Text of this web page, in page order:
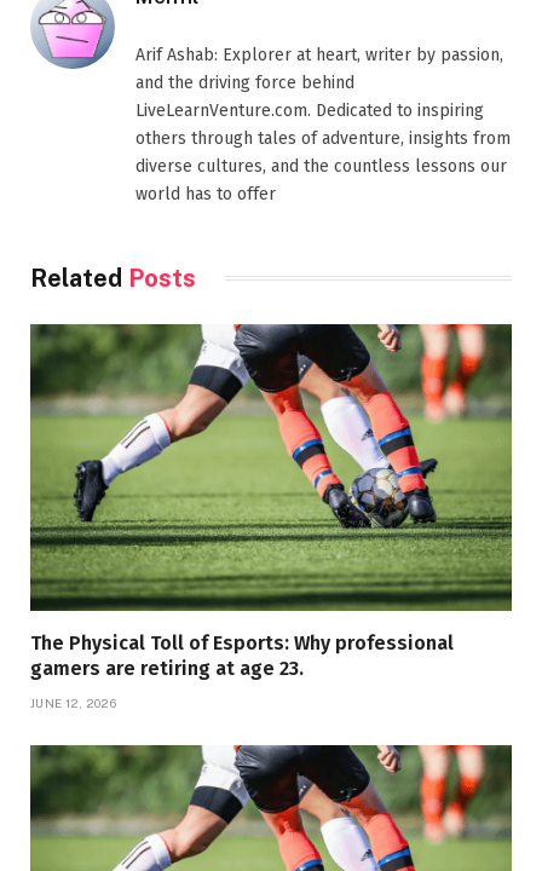
Arif Ashab: Explorer at heart, writer by passion,
and the driving force behind
LiveLearnVenture.com. Dedicated to inspiring
others through tales of adventure, insights from
diverse cultures, and the countless lessons our
world has to offer
Related Posts
The Physical Toll of Esports: Why professional
gamers are retiring at age 23.
JUNE 12, 2026